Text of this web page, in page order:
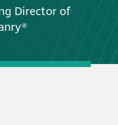
Director of